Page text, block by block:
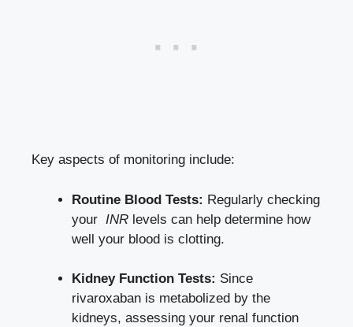
Key aspects ​of monitoring include:
Routine ‌Blood Tests: Regularly checking
your ⁤ INR levels can help determine how
well your blood is clotting.
Kidney Function Tests: Since‍
rivaroxaban is metabolized ‌by the
kidneys, assessing ​your renal function‍